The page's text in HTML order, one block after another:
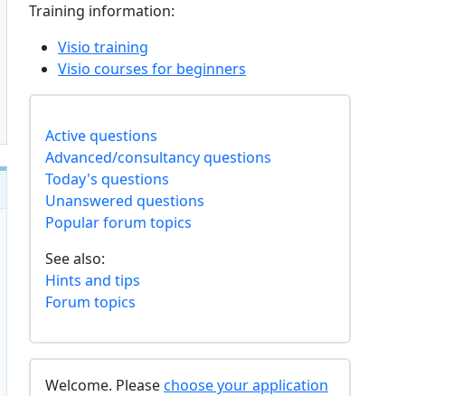
Training information:
Visio training
Visio courses for beginners
Active questions
Advanced/consultancy questions
Today's questions
Unanswered questions
Popular forum topics
See also:
Hints and tips
Forum topics
Welcome. Pleasechoose your application